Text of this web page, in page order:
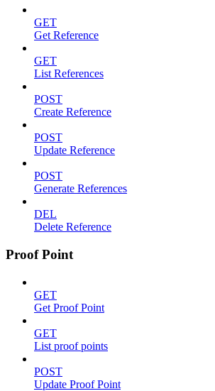
GET
Get Reference
GET
List References
POST
Create Reference
POST
Update Reference
POST
Generate References
DEL
Delete Reference
Proof Point
GET
Get Proof Point
GET
List proof points
POST
Update Proof Point